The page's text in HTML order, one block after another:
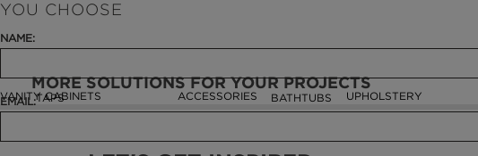
MORE SOLUTIONS FOR YOUR PROJECTS
VANITY CABINETS
TAPS ACCESSORIES UPHOLSTERY
BATHTUBS
YOU CHOOSE
NAME:
EMAIL: